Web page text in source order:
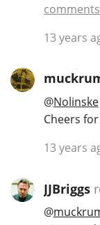
13 years
@Nolinske
Cheers
13 years
JJBriggs
@